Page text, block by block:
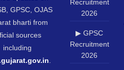
GPSC, OJAS
bharti from
sources
including
Recruitment
2026
▶ GPSC
Recruitment
2026